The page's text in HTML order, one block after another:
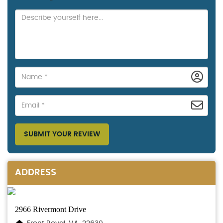
SUBMIT YOUR REVIEW
ADDRESS
2966 Rivermont Drive